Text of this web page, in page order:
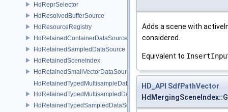
HdReprSelector
HdResolvedBufferSource
HdResourceRegistry
HdRetainedContainerDataSource
HdRetainedSampledDataSource
HdRetainedSceneIndex
HdRetainedSmallVectorDataSource
HdRetainedTypedMultisampleDataSource
HdRetainedTypedMultisampledDataSource
HdRetainedTypedSampledDataSource
Adds a scene with
considered.
Equivalent to
HD_API SdfPathVector